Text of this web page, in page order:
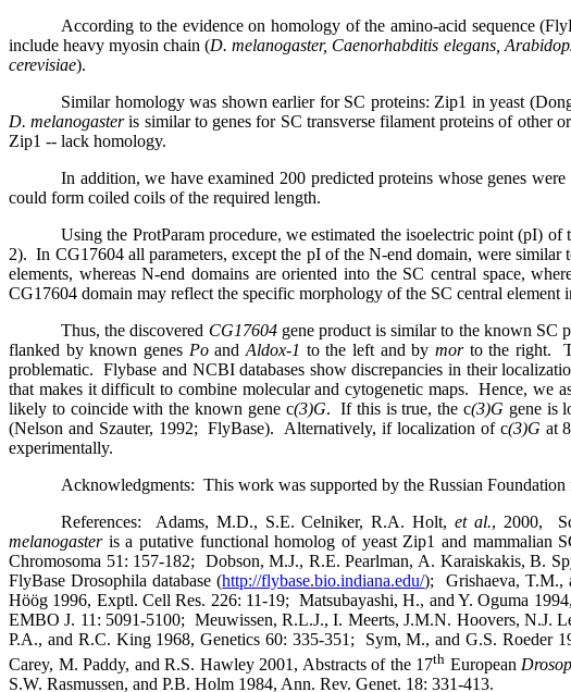
According to the evidence on homology of the amino-acid sequence
include heavy myosin chain (D. melanogaster, Caenorhabditis elegans,
cerevisiae).
Similar homology was shown earlier for SC proteins: Zip1 in yeast
D. melanogasteris similar to genes for SC transverse filament proteins of other
Zip1 -- lack homology.
In addition, we have examined 200predicted proteins whose genes
could form coiled coils of the required length.
Using the ProtParam procedure, we estimated the isoelectric point (pI)
2). In CG17604 all parameters, except the pI of the N-end domain, were similar
elements, whereas N-end domains are oriented into the SC central space,
CG17604 domain may reflect the specific morphology of the SC central element
Thus, the discovered CG17604gene product is similar to the known SC
flanked by known genes PoandAldox-1 to the left and bymorto the right.
problematic.
Flybase and NCBI databases show discrepancies in their
that makes it difficult to combine molecular and cytogenetic maps.
Hence, we
likely to coincide with the known gene c(3)G. If this is true, the c(3)G gene is
(Nelson and Szauter, 1992;
FlyBase). Alternatively, if localization of c(3)G at
experimentally.
Acknowledgments: This work was supported by the Russian
References:
Adams, M.D., S.E. Celniker, R.A. Holt, et al., 2000,
melanogaster is a putative functional homolog of yeast Zip1 and mammalian
Chromosoma 51: 157-182;
Dobson, M.J., R.E. Pearlman, A. Karaiskakis, B.
FlyBase Drosophila database (http://flybase.bio.indiana.edu/); Grishaeva, T.M.,
Höög 1996, Exptl. Cell Res. 226: 11-19; Matsubayashi, H., and Y. Oguma
EMBO J. 11: 5091-5100; Meuwissen, R.L.J., I. Meerts, J.M.N. Hoovers, N.J.
P.A., and R.C. King 1968, Genetics 60: 335-351;
Sym, M., and G.S. Roeder
Carey, M. Paddy, and R.S. Hawley 2001, Abstracts of the 17th European
S.W. Rasmussen, and P.B. Holm 1984, Ann. Rev. Genet. 18: 331-413.